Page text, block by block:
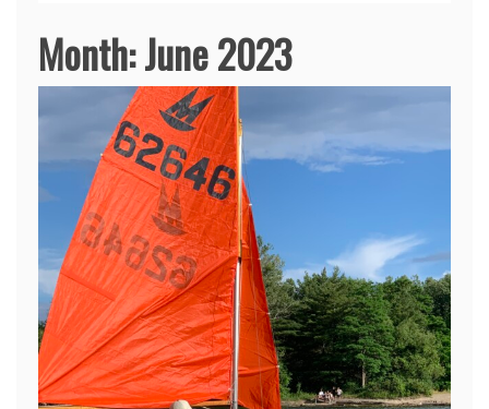
Month:June 2023